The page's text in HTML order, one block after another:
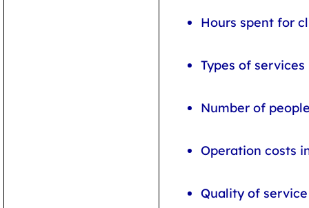
Hours spent for
Types of
Number of
Operation costs
Quality of